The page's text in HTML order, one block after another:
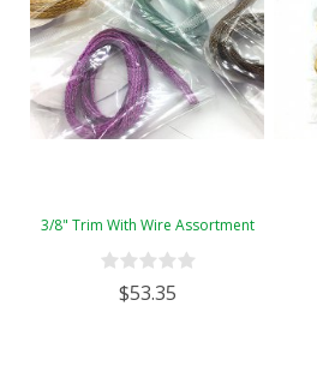
3/8" Trim With Wire Assortment
$53.35